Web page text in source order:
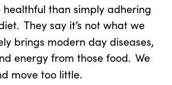
than simply adhering
They say it’s not what we
brings modern day diseases,
energy from those food. We
move too little.